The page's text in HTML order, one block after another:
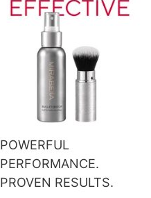
POWERFUL
PERFORMANCE.
PROVEN RESULTS.